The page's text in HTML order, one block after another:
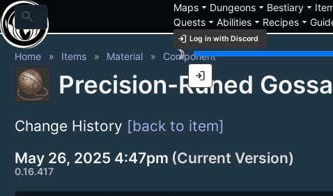
search
Mapsarrow_drop_down Dungeonsarrow_drop_down Bestiaryarrow_drop_down
Questsarrow_drop_down Abilitiesarrow_drop_down Recipesarrow_drop_down
login Log in with Discord
brightness_3
login
Home Items Material Component
Precision-Runed
Change History [back to item]
May 26, 2025 4:47pm (Current Version)
0.16.417